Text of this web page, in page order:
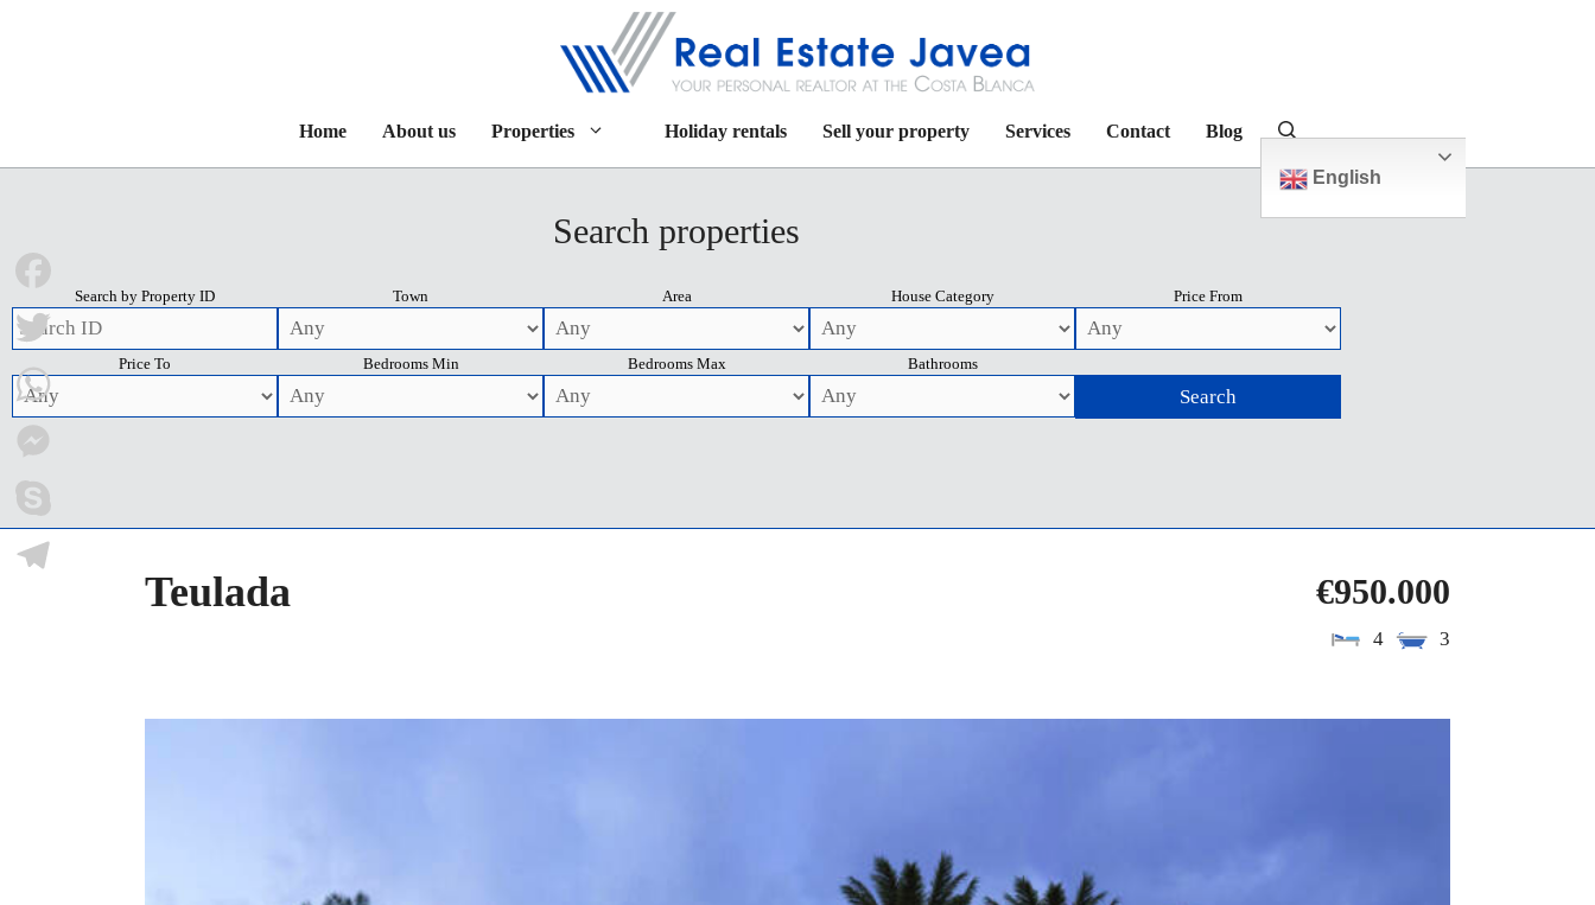
Home About us Properties Holiday rentals Sell your property Services Contact Blog
English
Search properties
Search by Property ID Town Area House Category Price From
Price To Bedrooms Min Bedrooms Max Bathrooms
Teulada €950.000
4 3
Facebook
Twitter
WhatsApp
Messenger
Skype